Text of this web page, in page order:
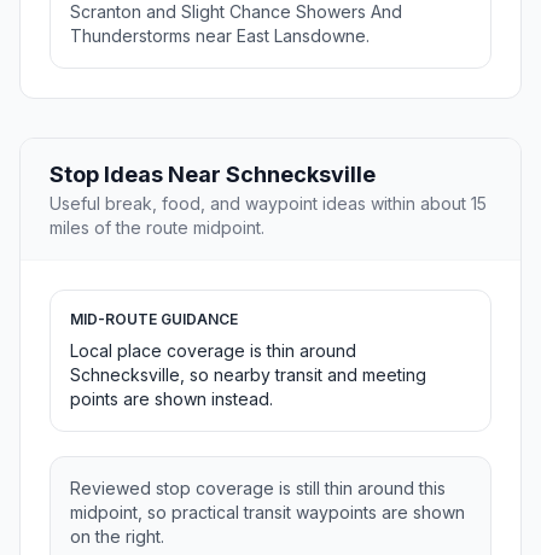
Scranton and Slight Chance Showers And
Thunderstorms near East Lansdowne.
Stop Ideas Near Schnecksville
Useful break, food, and waypoint ideas within about 15
miles of the route midpoint.
MID-ROUTE GUIDANCE
Local place coverage is thin around
Schnecksville, so nearby transit and meeting
points are shown instead.
Reviewed stop coverage is still thin around this
midpoint, so practical transit waypoints are shown
on the right.